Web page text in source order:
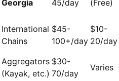
Georgia
45/day
(Free)
International
Chains
$45-
100+/day
$10-
20/day
Aggregators
(Kayak, etc.)
$30-
70/day
Varies